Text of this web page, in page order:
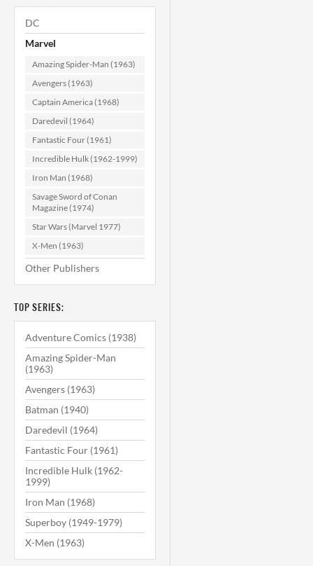
DC
Marvel
Amazing Spider-Man (1963)
Avengers (1963)
Captain America (1968)
Daredevil (1964)
Fantastic Four (1961)
Incredible Hulk (1962-1999)
Iron Man (1968)
Savage Sword of Conan
Magazine (1974)
Star Wars (Marvel 1977)
X-Men (1963)
Other Publishers
TOP SERIES:
Adventure Comics (1938)
Amazing Spider-Man
(1963)
Avengers (1963)
Batman (1940)
Daredevil (1964)
Fantastic Four (1961)
Incredible Hulk (1962-
1999)
Iron Man (1968)
Superboy (1949-1979)
X-Men (1963)